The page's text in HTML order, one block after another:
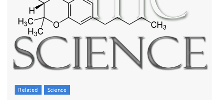
Related Science